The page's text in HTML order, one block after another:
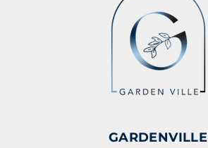
GARDENVILLE